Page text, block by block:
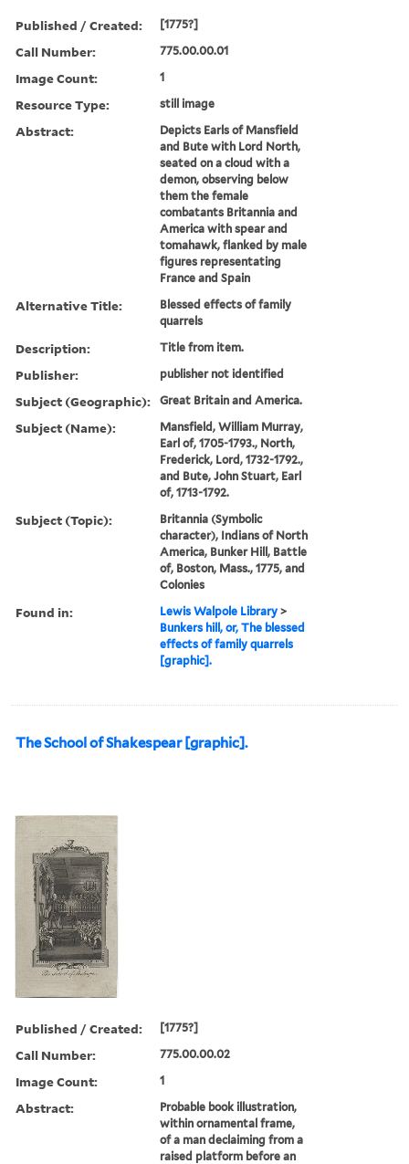
Published / Created: [1775?]
Call Number: 775.00.00.01
Image Count: 1
Resource Type: still image
Abstract:
Depicts Earls of Mansfield
and Bute with Lord North,
seated on a cloud with a
demon, observing below
them the female
combatants Britannia and
America with spear and
tomahawk, flanked by male
figures representating
France and Spain
Alternative Title:
Blessed effects of family
quarrels
Description: Title from item.
Publisher: publisher not identified
Subject (Geographic): Great Britain and America.
Subject (Name):
Mansfield, William Murray,
Earl of, 1705-1793., North,
Frederick, Lord, 1732-1792.,
and Bute, John Stuart, Earl
of, 1713-1792.
Subject (Topic):
Britannia (Symbolic
character), Indians of North
America, Bunker Hill, Battle
of, Boston, Mass., 1775, and
Colonies
Found in: Lewis Walpole Library >
Bunkers hill, or, The blessed
effects of family quarrels
[graphic].
The School of Shakespear [graphic].
Published / Created: [1775?]
Call Number: 775.00.00.02
Image Count: 1
Abstract:
Probable book illustration,
within ornamental frame,
of a man declaiming from a
raised platform before an